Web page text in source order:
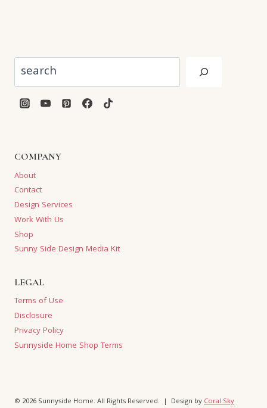
COMPANY
About
Contact
Design Services
Work With Us
Shop
Sunny Side Design Media Kit
LEGAL
Terms of Use
Disclosure
Privacy Policy
Sunnyside Home Shop Terms
© 2026 Sunnyside Home. All Rights Reserved. | Design byCoral Sky